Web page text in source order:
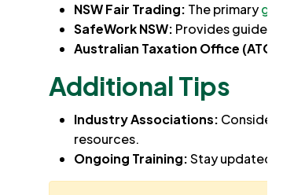
NSW Fair Trading: The primary
SafeWork NSW: Provides guidelines
Australian Taxation Office (ATO):
Additional Tips
Industry Associations: Consider
resources.
Ongoing Training:Stay updated on